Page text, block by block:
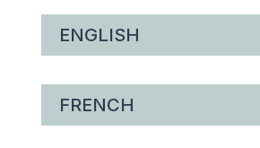
ENGLISH
FRENCH